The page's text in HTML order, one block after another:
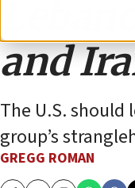
and
The U.S.
group’s
GREGG ROMAN